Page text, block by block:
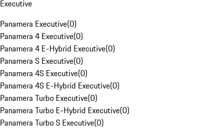
Executive
Panamera Executive(0)
Panamera 4 Executive(0)
Panamera 4 E-Hybrid Executive(0)
Panamera S Executive(0)
Panamera 4S Executive(0)
Panamera 4S E-Hybrid Executive(0)
Panamera Turbo Executive(0)
Panamera Turbo E-Hybrid Executive(0)
Panamera Turbo S Executive(0)